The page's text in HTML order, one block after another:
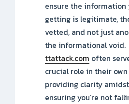
ensure the information
getting is legitimate,
vetted, and not just
the informational void.
ttattack.com often
crucial role in their
providing clarity
ensuring you’re not